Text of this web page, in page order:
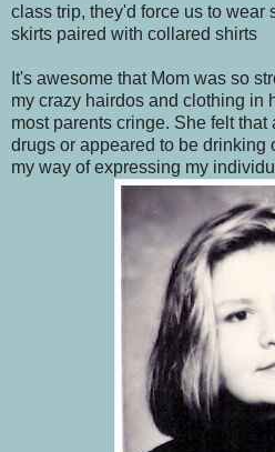
class trip, they'd force us to wear
skirts paired with collared shirts
It's awesome that Mom was so
my crazy hairdos and clothing in
most parents cringe. She felt
drugs or appeared to be drinking
my way of expressing my